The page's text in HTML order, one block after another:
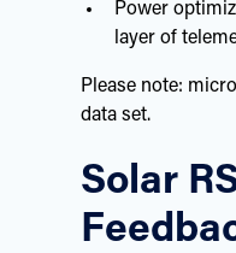
Power
layer of
Please note:
data set.
Solar